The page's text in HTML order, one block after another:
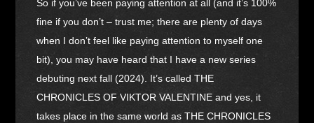
So if you’ve been paying attention at all (and it’s 100%
fine if you don’t – trust me; there are plenty of days
when I don’t feel like paying attention to myself one
bit), you may have heard that I have a new series
debuting next fall (2024). It’s called THE
CHRONICLES OF VIKTOR VALENTINE and yes, it
takes place in the same world as THE CHRONICLES